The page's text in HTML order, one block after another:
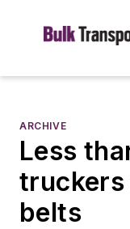
ARCHIVE
Less
truckers
belts